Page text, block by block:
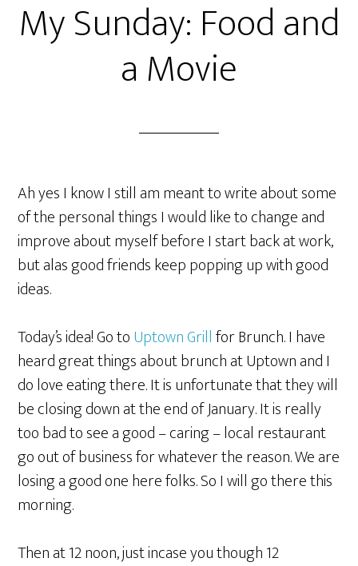
My Sunday: Food and
a Movie
Ah yes I know I still am meant to write about some
of the personal things I would like to change and
improve about myself before I start back at work,
but alas good friends keep popping up with good
ideas.
Today’s idea! Go toUptown Grillfor Brunch. I have
heard great things about brunch at Uptown and I
do love eating there. It is unfortunate that they will
be closing down at the end of January. It is really
too bad to see a good – caring – local restaurant
go out of business for whatever the reason. We are
losing a good one here folks. So I will go there this
morning.
Then at 12 noon, just incase you though 12